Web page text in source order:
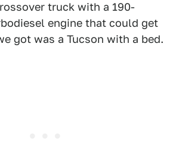
truck with a 190-
engine that could get
got was a Tucson with a bed.